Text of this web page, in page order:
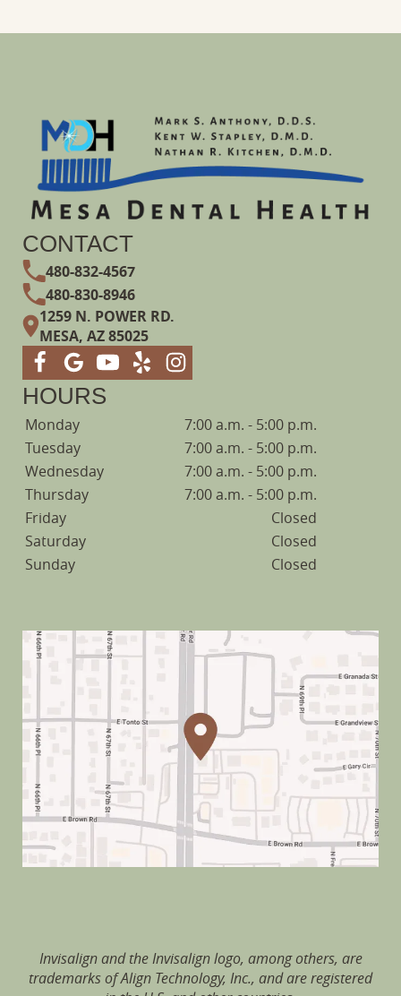
CONTACT
480-832-4567
480-830-8946
1259 N. POWER RD.
MESA, AZ 85025
HOURS
Monday
7:00 a.m. - 5:00 p.m.
Tuesday
7:00 a.m. - 5:00 p.m.
Wednesday
7:00 a.m. - 5:00 p.m.
Thursday
7:00 a.m. - 5:00 p.m.
Friday
Closed
Saturday
Closed
Sunday
Closed
Invisalign and the Invisalign logo, among others, are
trademarks of Align Technology, Inc., and are registered